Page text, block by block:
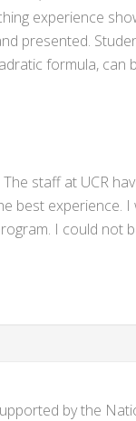
experience
presented.
formula, can
staff at UCR
best experience. I
I could not
by the